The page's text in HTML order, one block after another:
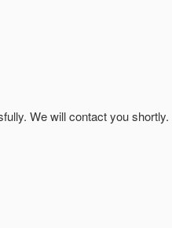
We will contact you shortly.